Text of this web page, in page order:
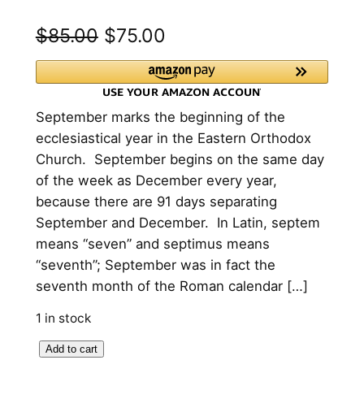
$85.00 O
r
i
g
i
n
a
l
p
r
c
$75.00
u
r
r
e
n
t
p
r
i
​September marks the beginning of the
ecclesiastical year in the Eastern Orthodox
Church. September begins on the same day
of the week as December every year,
because there are 91 days separating
September and December. In Latin, septem
means “seven” and septimus means
“seventh”; September was in fact the
seventh month of the Roman calendar […]
1 in stock
Add to cart